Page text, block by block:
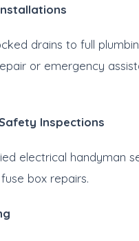
drains to full
or emergency
Inspections
electrical handyman
box repairs.